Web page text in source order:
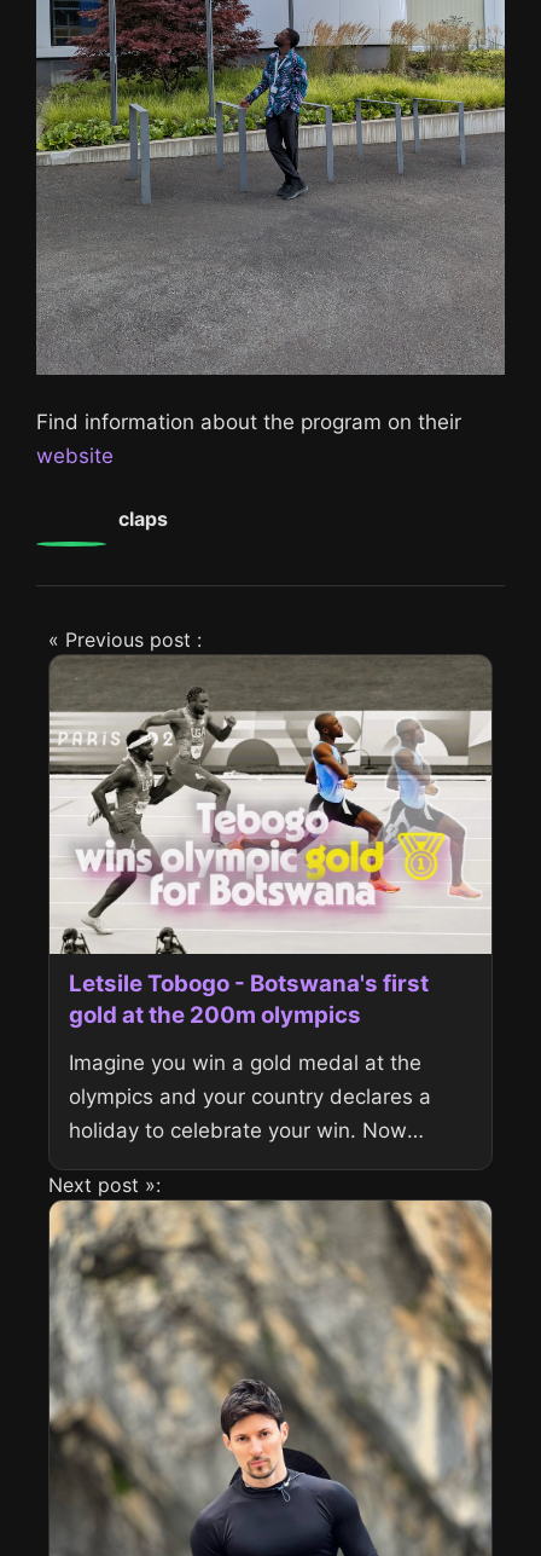
Find information about the program on their
website
claps
« Previous post :
Letsile Tobogo - Botswana's first
gold at the 200m olympics
Imagine you win a gold medal at the
olympics and your country declares a
holiday to celebrate your win. Now
imagine that this is your continent’s first
gold medal in...
Next post »: